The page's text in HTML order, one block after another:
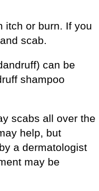
itch or burn. If you
scab.
can be
shampoo
scabs all over the
help, but
a dermatologist
may be